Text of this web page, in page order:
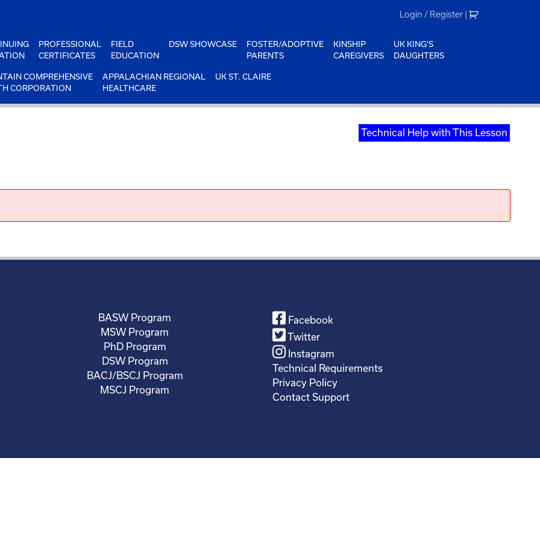
Login / Register |
PROFESSIONAL
CERTIFICATES
FIELD
EDUCATION
DSW SHOWCASE
FOSTER/ADOPTIVE
PARENTS
KINSHIP
CAREGIVERS
UK KING'S
DAUGHTERS
COMPREHENSIVE
CORPORATION
APPALACHIAN REGIONAL
HEALTHCARE
UK ST. CLAIRE
Technical Help with This Lesson
BASW Program
MSW Program
PhD Program
DSW Program
BACJ/BSCJ Program
MSCJ Program
Facebook
Twitter
Instagram
Technical Requirements
Privacy Policy
Contact Support